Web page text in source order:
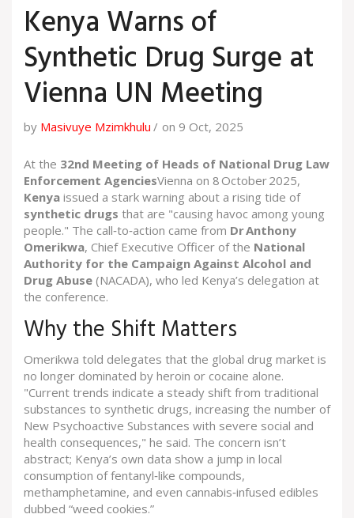
Kenya Warns of
Synthetic Drug Surge at
Vienna UN Meeting
by Masivuye Mzimkhulu on 9 Oct, 2025
At the 32nd Meeting of Heads of National Drug Law
Enforcement AgenciesVienna on 8 October 2025,
Kenya issued a stark warning about a rising tide of
synthetic drugs that are "causing havoc among young
people." The call‑to‑action came from Dr Anthony
Omerikwa, Chief Executive Officer of the National
Authority for the Campaign Against Alcohol and
Drug Abuse (NACADA), who led Kenya’s delegation at
the conference.
Why the Shift Matters
Omerikwa told delegates that the global drug market is
no longer dominated by heroin or cocaine alone.
"Current trends indicate a steady shift from traditional
substances to synthetic drugs, increasing the number of
New Psychoactive Substances with severe social and
health consequences," he said. The concern isn’t
abstract; Kenya’s own data show a jump in local
consumption of fentanyl‑like compounds,
methamphetamine, and even cannabis‑infused edibles
dubbed “weed cookies.”